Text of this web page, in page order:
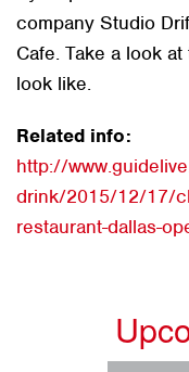
company Studio
Cafe. Take a look
look like.
Related info:
http://
drink/2015/12/17/
restaurant-dallas-